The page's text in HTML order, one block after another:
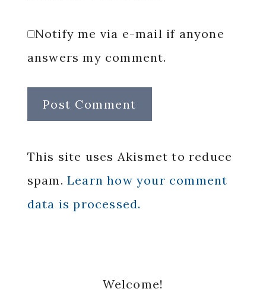
Notify me via e-mail if anyone
answers my comment.
This site uses Akismet to reduce
spam. Learn how your comment
data is processed.
Welcome!